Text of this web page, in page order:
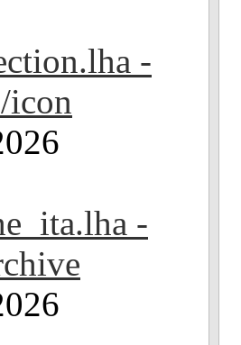
-
icon
-